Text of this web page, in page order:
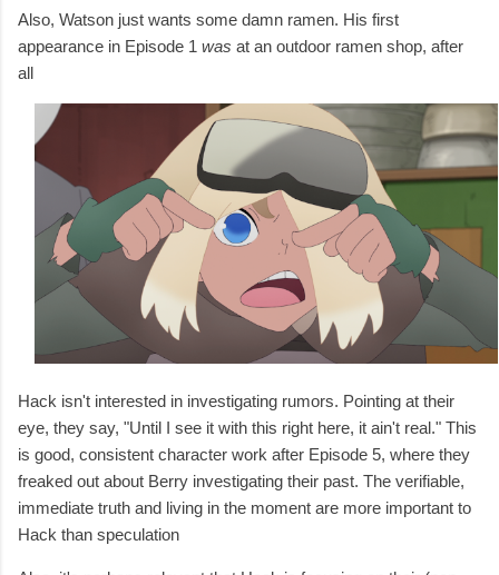
Also, Watson just wants some damn ramen. His first
appearance in Episode 1 was at an outdoor ramen shop, after
all
Hack isn't interested in investigating rumors. Pointing at their
eye, they say, "Until I see it with this right here, it ain't real." This
is good, consistent character work after Episode 5, where they
freaked out about Berry investigating their past. The verifiable,
immediate truth and living in the moment are more important to
Hack than speculation